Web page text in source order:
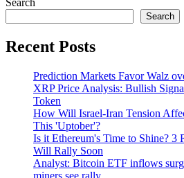
Search
Search
Recent Posts
Prediction Markets Favor Walz
XRP Price Analysis: Bullish
Token
How Will Israel-Iran Tension
This 'Uptober'?
Is it Ethereum's Time to Shine? 3
Will Rally Soon
Analyst: Bitcoin ETF inflows
miners see rally